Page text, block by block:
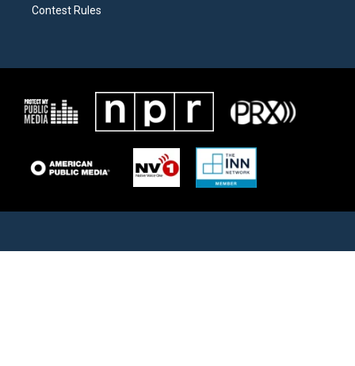
Contest Rules